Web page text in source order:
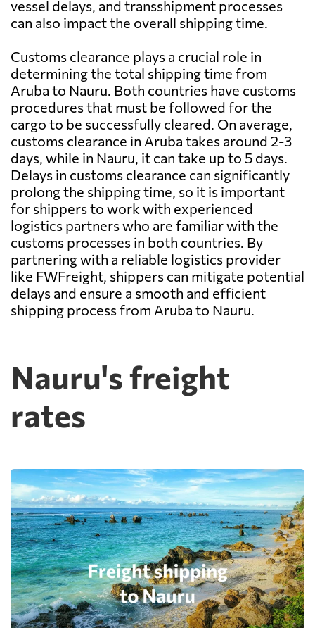
vessel delays, and transshipment processes
can also impact the overall shipping time.
Customs clearance plays a crucial role in
determining the total shipping time from
Aruba to Nauru. Both countries have customs
procedures that must be followed for the
cargo to be successfully cleared. On average,
customs clearance in Aruba takes around 2-3
days, while in Nauru, it can take up to 5 days.
Delays in customs clearance can significantly
prolong the shipping time, so it is important
for shippers to work with experienced
logistics partners who are familiar with the
customs processes in both countries. By
partnering with a reliable logistics provider
like FWFreight, shippers can mitigate potential
delays and ensure a smooth and efficient
shipping process from Aruba to Nauru.
Nauru's freight
rates